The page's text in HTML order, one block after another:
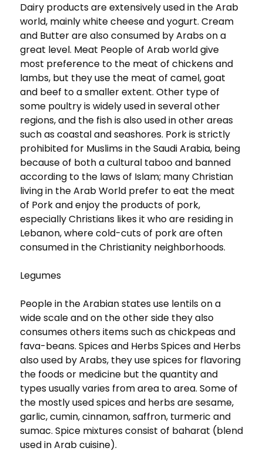
Dairy products are extensively used in the Arab
world, mainly white cheese and yogurt. Cream
and Butter are also consumed by Arabs on a
great level. Meat People of Arab world give
most preference to the meat of chickens and
lambs, but they use the meat of camel, goat
and beef to a smaller extent. Other type of
some poultry is widely used in several other
regions, and the fish is also used in other areas
such as coastal and seashores. Pork is strictly
prohibited for Muslims in the Saudi Arabia, being
because of both a cultural taboo and banned
according to the laws of Islam; many Christian
living in the Arab World prefer to eat the meat
of Pork and enjoy the products of pork,
especially Christians likes it who are residing in
Lebanon, where cold-cuts of pork are often
consumed in the Christianity neighborhoods.
Legumes
People in the Arabian states use lentils on a
wide scale and on the other side they also
consumes others items such as chickpeas and
fava-beans. Spices and Herbs Spices and Herbs
also used by Arabs, they use spices for flavoring
the foods or medicine but the quantity and
types usually varies from area to area. Some of
the mostly used spices and herbs are sesame,
garlic, cumin, cinnamon, saffron, turmeric and
sumac. Spice mixtures consist of baharat (blend
used in Arab cuisine).